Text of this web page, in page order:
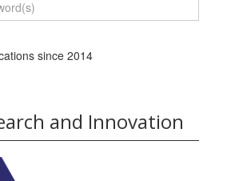
since 2014
and Innovation